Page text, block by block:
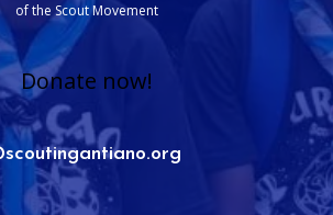
of the Scout Movement
Donate now!